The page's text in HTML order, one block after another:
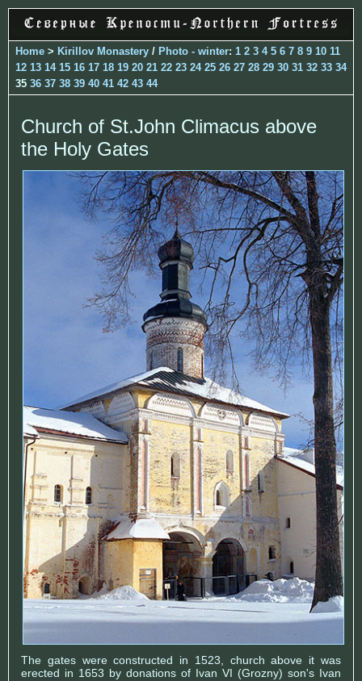
Home > Kirillov Monastery / Photo - winter: 1 2 3 4 5 6 7 8 9 10 11
12 13 14 15 16 17 18 19 20 21 22 23 24 25 26 27 28 29 30 31 32 33 34
35 36 37 38 39 40 41 42 43 44
Church of St.John Climacus above
the Holy Gates
The gates were constructed in 1523, church above it was
erected in 1653 by donations of Ivan VI (Grozny) son's Ivan